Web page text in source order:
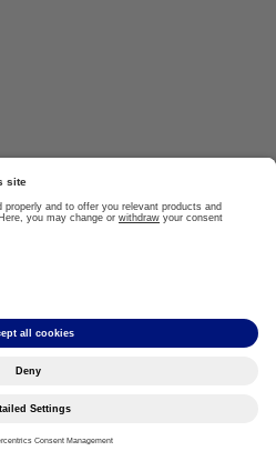
© 2024
Terms of Use